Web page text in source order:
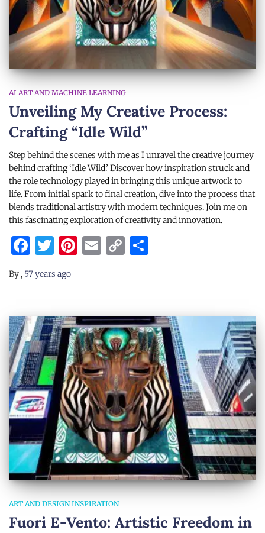
AI ART AND MACHINE LEARNING
Unveiling My Creative Process:
Crafting “Idle Wild”
Step behind the scenes with me as I unravel the creative journey
behind crafting ‘Idle Wild.’ Discover how inspiration struck and
the role technology played in bringing this unique artwork to
life. From initial spark to final creation, dive into the process that
blends traditional artistry with modern techniques. Join me on
this fascinating exploration of creativity and innovation.
Facebook
Twitter
Pinterest
Email
Copy
By , 57 years ago
ART AND DESIGN INSPIRATION
Fuori E-Vento: Artistic Freedom in